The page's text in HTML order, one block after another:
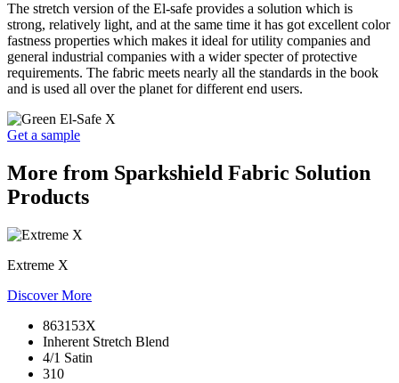
The stretch version of the El-safe provides a solution which is
strong, relatively light, and at the same time it has got excellent color
fastness properties which makes it ideal for utility companies and
general industrial companies with a wider specter of protective
requirements. The fabric meets nearly all the standards in the book
and is used all over the planet for different end users.
Get a sample
More from Sparkshield Fabric Solution
Products
Extreme X
Discover More
863153X
Inherent Stretch Blend
4/1 Satin
310